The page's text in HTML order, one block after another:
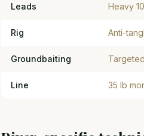
Leads Heavy
Rig Anti-
Groundbaiting
Line 35 lb